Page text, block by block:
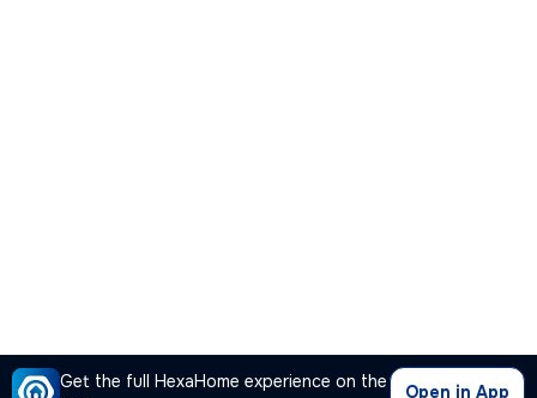
Get the full HexaHome experience on the
Open in App